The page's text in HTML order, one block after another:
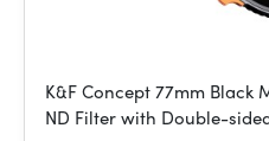
K&F Concept 77mm Black
ND Filter with Double-